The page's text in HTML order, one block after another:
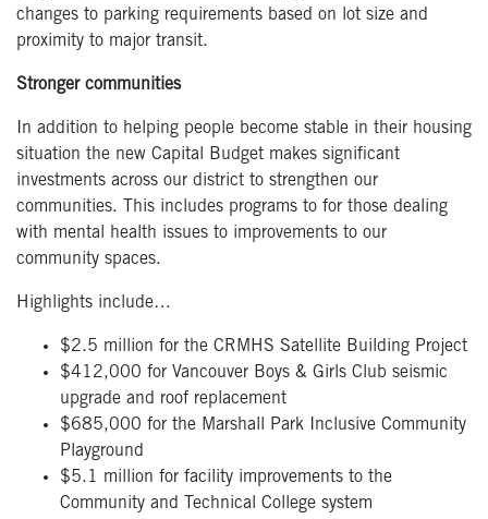
changes to parking requirements based on lot size and
proximity to major transit.
Stronger communities
In addition to helping people become stable in their housing
situation the new Capital Budget makes significant
investments across our district to strengthen our
communities. This includes programs to for those dealing
with mental health issues to improvements to our
community spaces.
Highlights include…
$2.5 million for the CRMHS Satellite Building Project
$412,000 for Vancouver Boys & Girls Club seismic
upgrade and roof replacement
$685,000 for the Marshall Park Inclusive Community
Playground
$5.1 million for facility improvements to the
Community and Technical College system